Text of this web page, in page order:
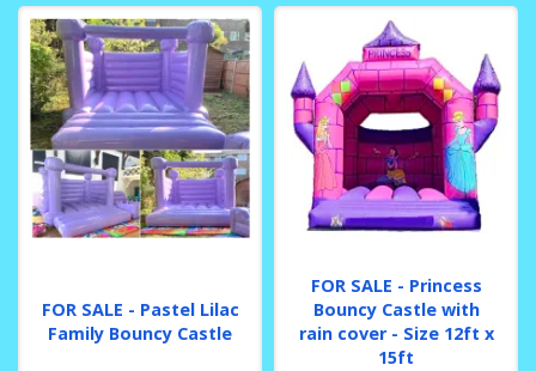
FOR SALE - Pastel Lilac
Family Bouncy Castle
FOR SALE - Princess
Bouncy Castle with
rain cover - Size 12ft x
15ft